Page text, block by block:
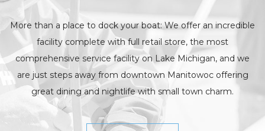
More than a place to dock your boat: We offer an incredible
facility complete with full retail store, the most
comprehensive service facility on Lake Michigan, and we
are just steps away from downtown Manitowoc offering
great dining and nightlife with small town charm.